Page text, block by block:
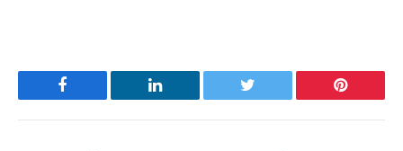
Facebook LinkedIn Twitter Pinterest